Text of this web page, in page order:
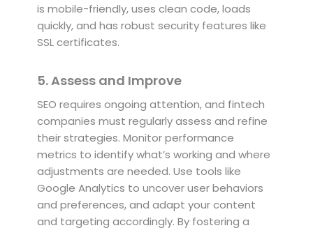
is mobile-friendly, uses clean code, loads
quickly, and has robust security features like
SSL certificates.
5. Assess and Improve
SEO requires ongoing attention, and fintech
companies must regularly assess and refine
their strategies. Monitor performance
metrics to identify what’s working and where
adjustments are needed. Use tools like
Google Analytics to uncover user behaviors
and preferences, and adapt your content
and targeting accordingly. By fostering a